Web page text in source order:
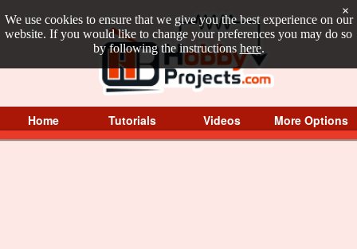
We use cookies to ensure that we give you the best experience on our
website. If you would like to change your preferences you may do so
by following the instructions here.
×
Home Tutorials Videos More Options